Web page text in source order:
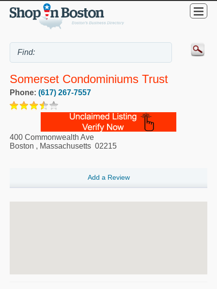
Somerset Condominiums Trust
Phone: (617) 267-7557
400 Commonwealth Ave
Boston , Massachusetts 02215
Add a Review